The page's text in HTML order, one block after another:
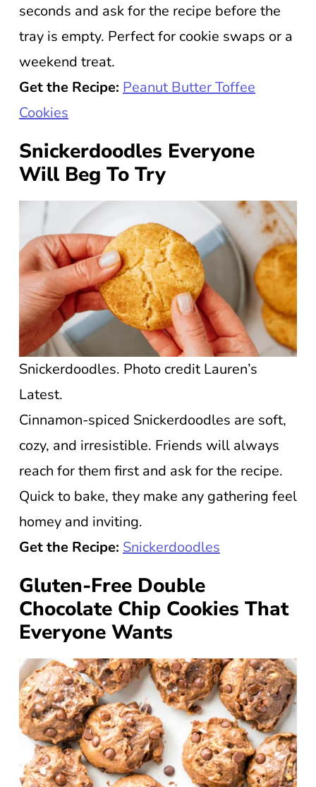
seconds and ask for the recipe before the
tray is empty. Perfect for cookie swaps or a
weekend treat.
Get the Recipe: Peanut Butter Toffee
Cookies
Snickerdoodles Everyone
Will Beg To Try
Snickerdoodles. Photo credit Lauren’s
Latest.
Cinnamon-spiced Snickerdoodles are soft,
cozy, and irresistible. Friends will always
reach for them first and ask for the recipe.
Quick to bake, they make any gathering feel
homey and inviting.
Get the Recipe: Snickerdoodles
Gluten-Free Double
Chocolate Chip Cookies That
Everyone Wants